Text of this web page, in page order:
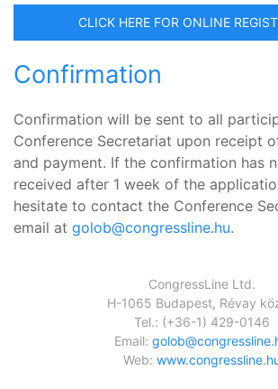
CLICK HERE FOR ONLINE
Confirmation
Confirmation will be sent to all
Conference Secretariat upon receipt
and payment. If the confirmation has
received after 1 week of the
hesitate to contact the Conference
email at golob@congressline.hu.
CongressLine Ltd.
H-1065 Budapest, Révay
Tel.: (+36-1) 429-0146
Email:
Web: